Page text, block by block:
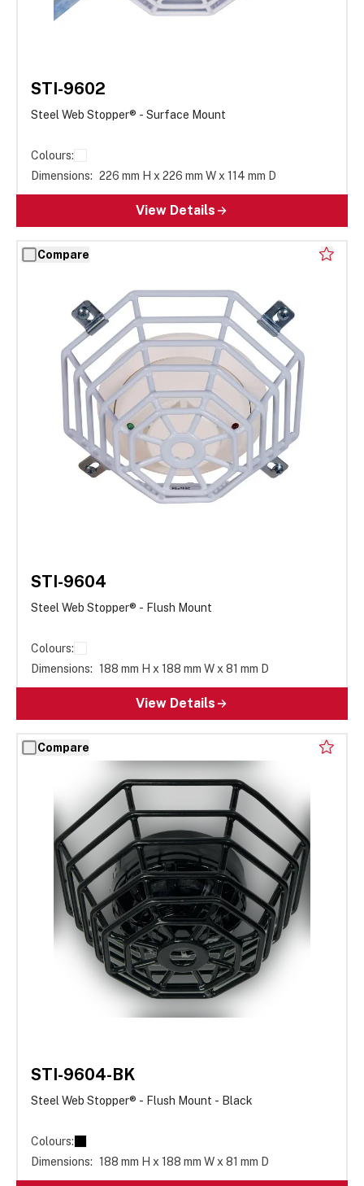
STI-9602
Steel Web Stopper® - Surface Mount
Colours:
Dimensions: 226 mm H x 226 mm W x 114 mm D
View Details
Compare
STI-9604
Steel Web Stopper® - Flush Mount
Colours:
Dimensions: 188 mm H x 188 mm W x 81 mm D
View Details
Compare
STI-9604-BK
Steel Web Stopper® - Flush Mount - Black
Colours:
Dimensions: 188 mm H x 188 mm W x 81 mm D